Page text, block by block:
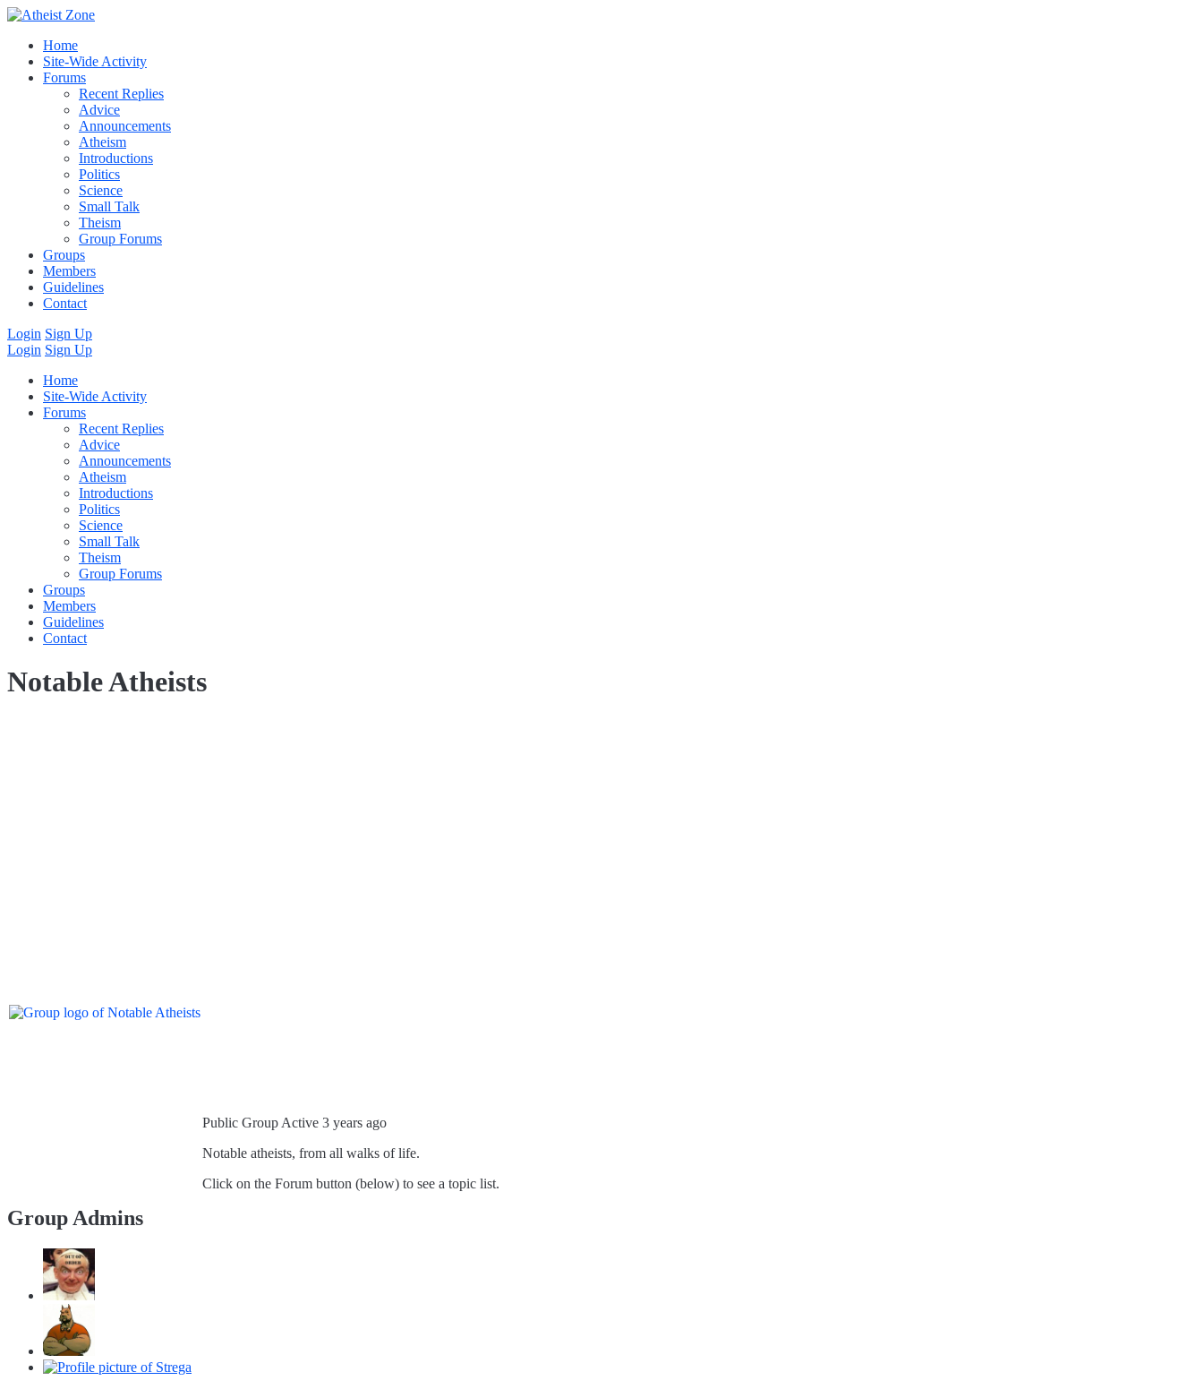
Home
Site-Wide Activity
Forums
Recent Replies
Advice
Announcements
Atheism
Introductions
Politics
Science
Small Talk
Theism
Group Forums
Groups
Members
Guidelines
Contact
Login Sign Up
Login Sign Up
Home
Site-Wide Activity
Forums
Recent Replies
Advice
Announcements
Atheism
Introductions
Politics
Science
Small Talk
Theism
Group Forums
Groups
Members
Guidelines
Contact
Notable Atheists
Public GroupActive 3 years ago
Notable atheists, from all walks of life.
Click on the Forum button (below) to see a topic list.
Group Admins